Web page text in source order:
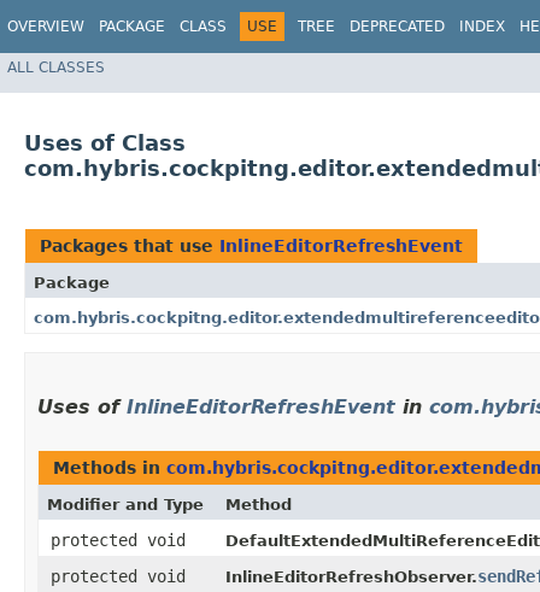
OVERVIEW PACKAGE CLASS USE TREE DEPRECATED INDEX
ALL CLASSES
Uses of Class
Packages that use InlineEditorRefreshEvent
Package
Uses of InlineEditorRefreshEvent in
Methods in
Modifier and Type Method
protected void
protected void InlineEditorRefreshObserver.